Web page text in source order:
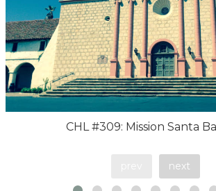
CHL #309: Mission Santa
next